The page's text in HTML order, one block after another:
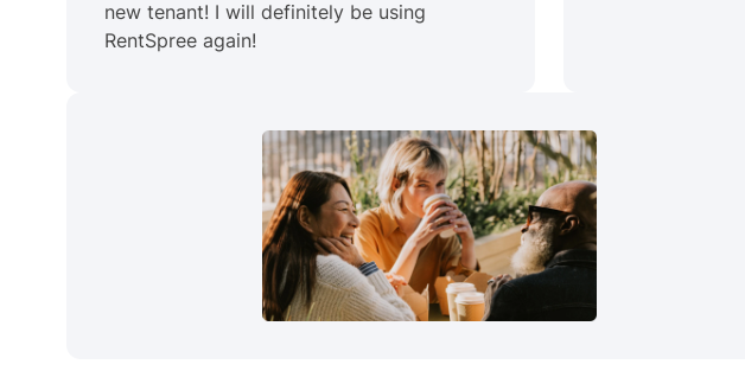
new tenant! I will definitely be using
RentSpree again!